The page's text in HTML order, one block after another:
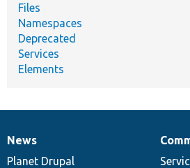
Files
Namespaces
Deprecated
Services
Elements
News
items
News
Planet Drupal
Our
community
Documentation
Drupal
code
Governance
of